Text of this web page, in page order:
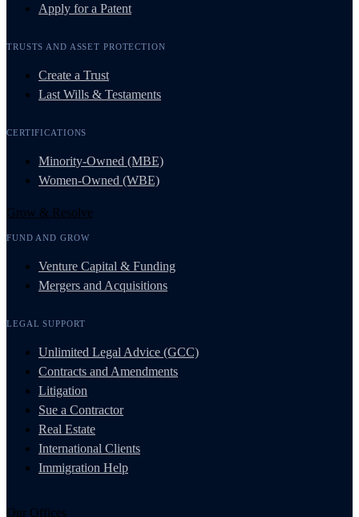
Apply for a Patent
TRUSTS AND ASSET PROTECTION
Create a Trust
Last Wills & Testaments
CERTIFICATIONS
Minority-Owned (MBE)
Women-Owned (WBE)
Grow & Resolve
FUND AND GROW
Venture Capital & Funding
Mergers and Acquisitions
LEGAL SUPPORT
Unlimited Legal Advice (GCC)
Contracts and Amendments
Litigation
Sue a Contractor
Real Estate
International Clients
Immigration Help
Our Offices